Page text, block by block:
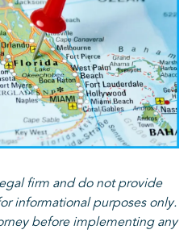
firm and do not provide
informational purposes only.
before implementing any